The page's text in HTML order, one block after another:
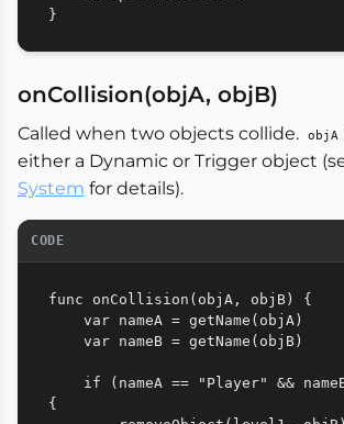
onCollision(objA, objB)
Called when two objects collide. objA
either a Dynamic or Trigger object
System for details).
CODE
func onCollision(objA, objB) {
{